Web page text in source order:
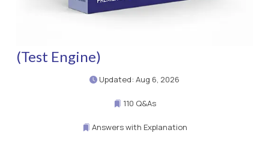
(Test Engine)
Updated: Aug 6, 2026
110 Q&As
Answers with Explanation